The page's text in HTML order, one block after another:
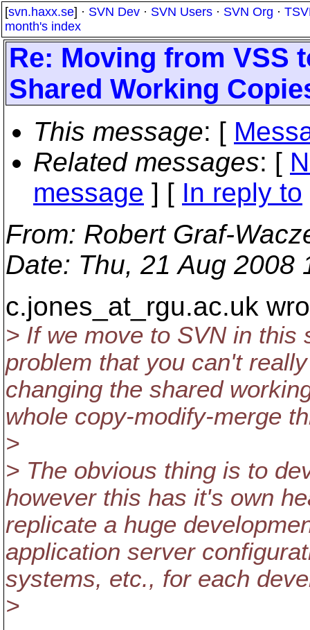
[svn.haxx.se] · SVN Dev · SVN Users · SVN Org ·
month's index
Re: Moving from VSS
Shared Working
This message: [
Related messages: [
message ] [ In reply to
From: Robert Graf-
Date: Thu, 21 Aug 2008
c.jones_at_rgu.ac.uk
> If we move to SVN in this
problem that you can't
changing the shared
whole copy-modify-merge
>
> The obvious thing is to
however this has it's own
replicate a huge
application server
systems, etc., for each
>